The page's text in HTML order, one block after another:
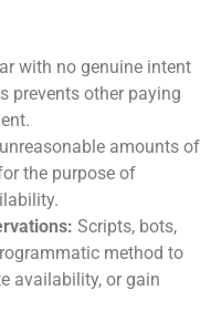
with no genuine intent
prevents other paying
amounts of
the purpose of
Scripts, bots,
method to
availability, or gain